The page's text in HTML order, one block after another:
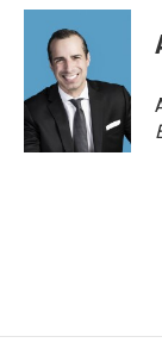
c
o
k
i
t
t
e
r
n
d
n